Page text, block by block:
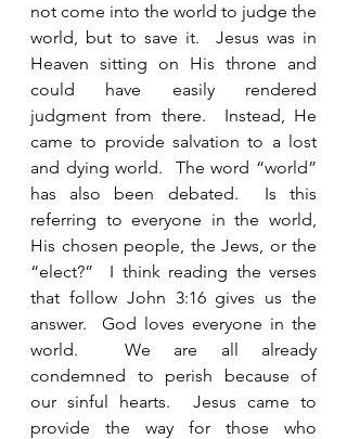
not come into the world to judge the
world, but to save it.  Jesus was in
Heaven sitting on His throne and
could have easily rendered
judgment from there.  Instead, He
came to provide salvation to a lost
and dying world.  The word “world”
has also been debated.  Is this
referring to everyone in the world,
His chosen people, the Jews, or the
“elect?”  I think reading the verses
that follow John 3:16 gives us the
answer.  God loves everyone in the
world.  We are all already
condemned to perish because of
our sinful hearts.  Jesus came to
provide the way for those who